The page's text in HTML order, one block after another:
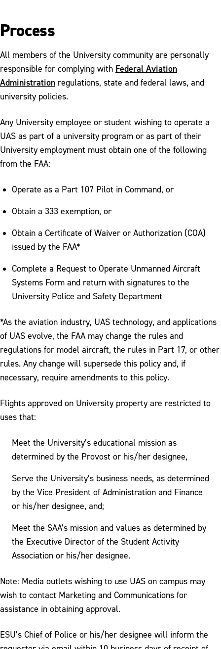
Process
All members of the University community are personally
responsible for complying with Federal Aviation
Administration regulations, state and federal laws, and
university policies.
Any University employee or student wishing to operate a
UAS as part of a university program or as part of their
University employment must obtain one of the following
from the FAA:
Operate as a Part 107 Pilot in Command, or
Obtain a 333 exemption, or
Obtain a Certificate of Waiver or Authorization (COA)
issued by the FAA*
Complete a Request to Operate Unmanned Aircraft
Systems Form and return with signatures to the
University Police and Safety Department
*As the aviation industry, UAS technology, and applications
of UAS evolve, the FAA may change the rules and
regulations for model aircraft, the rules in Part 17, or other
rules. Any change will supersede this policy and, if
necessary, require amendments to this policy.
Flights approved on University property are restricted to
uses that:
Meet the University’s educational mission as
determined by the Provost or his/her designee,
Serve the University’s business needs, as determined
by the Vice President of Administration and Finance
or his/her designee, and;
Meet the SAA’s mission and values as determined by
the Executive Director of the Student Activity
Association or his/her designee.
Note: Media outlets wishing to use UAS on campus may
wish to contact Marketing and Communications for
assistance in obtaining approval.
ESU’s Chief of Police or his/her designee will inform the